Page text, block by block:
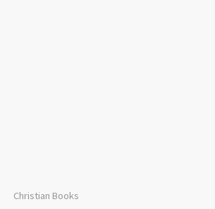
Christian Books